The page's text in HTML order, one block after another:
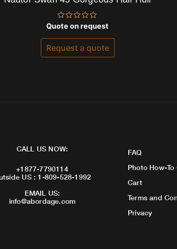
Rated
0
out
5
Quote on request
Request a quote
CALL US NOW:
+1877-7790114
US : 1-809-528-1992
EMAIL US:
info@abordage.com
FAQ
Photo How-To
Cart
Terms and
Privacy